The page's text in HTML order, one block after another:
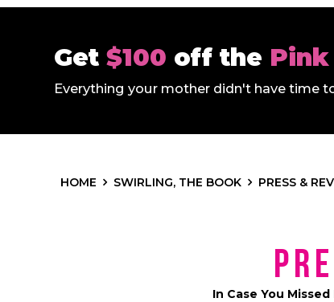
Get $100 off the Pink
Everything your mother didn't have time
HOME SWIRLING, THE BOOK PRESS &
In Case You